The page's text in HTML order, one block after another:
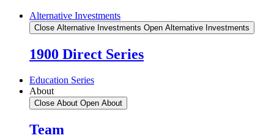
Alternative Investments
Close Alternative Investments Open Alternative Investments
1900 Direct Series
Education Series
About
Close About Open About
Team